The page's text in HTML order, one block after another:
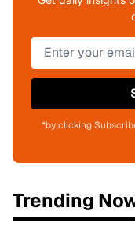
*by clicking
Trending